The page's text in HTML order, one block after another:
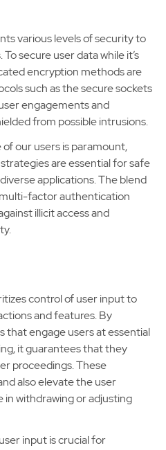
various levels of security to
secure user data while it’s
encryption methods are
such as the secure sockets
engagements and
from possible intrusions.
our users is paramount,
are essential for safe
applications. The blend
factor authentication
illicit access and
control of user input to
and features. By
that engage users at essential
it guarantees that they
proceedings. These
also elevate the user
withdrawing or adjusting
input is crucial for